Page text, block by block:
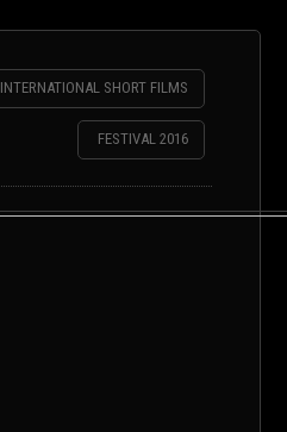
INTERNATIONAL SHORT FILMS
FESTIVAL 2016